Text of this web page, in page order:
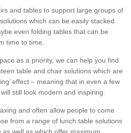
and tables to support large groups of
which can be easily stacked
even folding tables that can be
time to time.
as a priority, we can help you find
table and chair solutions which are
effect – meaning that in even a few
still look modern and inspiring.
and often allow people to come
from a range of lunch table solutions
well as which offer maximum